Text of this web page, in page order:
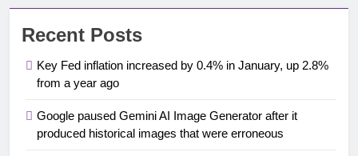
Recent Posts
Key Fed inflation increased by 0.4% in January, up 2.8%
from a year ago
Google paused Gemini AI Image Generator after it
produced historical images that were erroneous